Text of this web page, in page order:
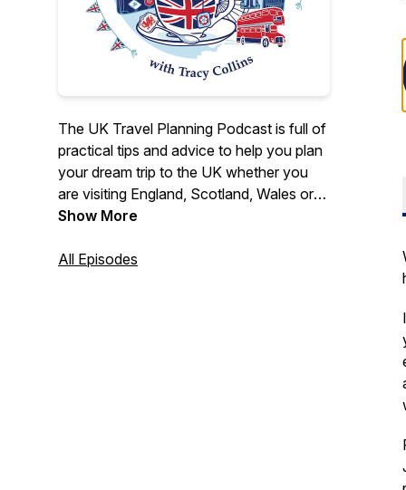
The UK Travel Planning Podcast is full of
practical tips and advice to help you plan
your dream trip to the UK whether you
are visiting England, Scotland, Wales or
Northern Ireland.
Travel expert Tracy Collins shares years
Show More
All Episodes